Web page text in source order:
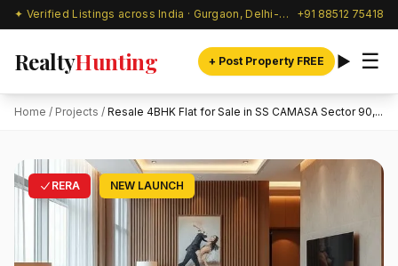
✦ Verified Listings across India · Gurgaon, Delhi-NCR & beyond +91 88512 75418
RealtyHunting + Post Property FREE ☰
Home / Projects / Resale 4BHK Flat for Sale in SS CAMASA Sector 90,...
RERA NEW LAUNCH